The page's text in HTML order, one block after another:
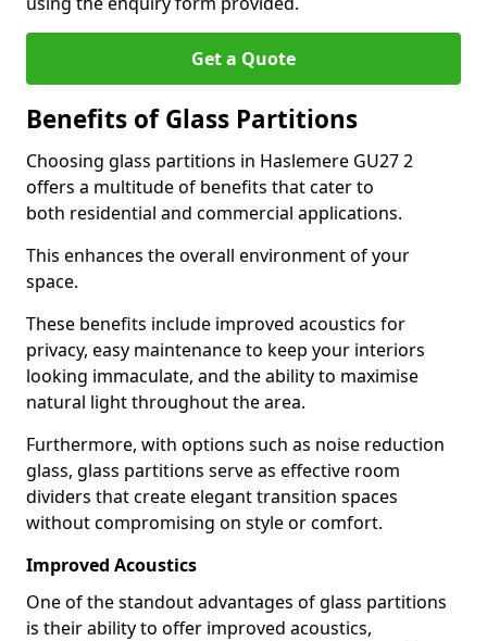
Get a Quote
Benefits of Glass Partitions
Choosing glass partitions in Haslemere GU27 2
offers a multitude of benefits that cater to
both residential and commercial applications.
This enhances the overall environment of your
space.
These benefits include improved acoustics for
privacy, easy maintenance to keep your interiors
looking immaculate, and the ability to maximise
natural light throughout the area.
Furthermore, with options such as noise reduction
glass, glass partitions serve as effective room
dividers that create elegant transition spaces
without compromising on style or comfort.
Improved Acoustics
One of the standout advantages of glass partitions
is their ability to offer improved acoustics,